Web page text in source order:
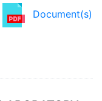
Document(s)